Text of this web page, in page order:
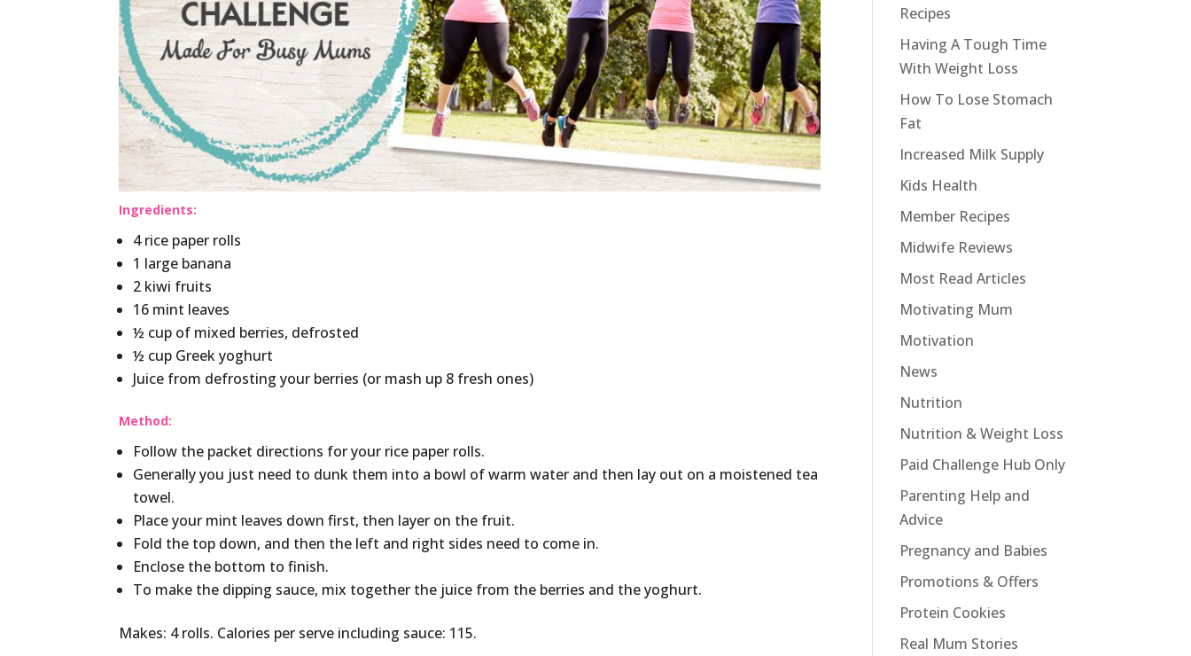
Ingredients:
4 rice paper rolls
1 large banana
2 kiwi fruits
16 mint leaves
½ cup of mixed berries, defrosted
½ cup Greek yoghurt
Juice from defrosting your berries (or mash up 8 fresh ones)
Method:
Follow the packet directions for your rice paper rolls.
Generally you just need to dunk them into a bowl of warm water and then lay out on a moistened tea
towel.
Place your mint leaves down first, then layer on the fruit.
Fold the top down, and then the left and right sides need to come in.
Enclose the bottom to finish.
To make the dipping sauce, mix together the juice from the berries and the yoghurt.
Makes: 4 rolls. Calories per serve including sauce: 115.
Recipes
Having A Tough Time
With Weight Loss
How To Lose Stomach
Fat
Increased Milk Supply
Kids Health
Member Recipes
Midwife Reviews
Most Read Articles
Motivating Mum
Motivation
News
Nutrition
Nutrition & Weight Loss
Paid Challenge Hub Only
Parenting Help and
Advice
Pregnancy and Babies
Promotions & Offers
Protein Cookies
Real Mum Stories